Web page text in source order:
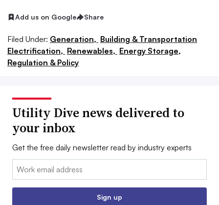
Add us on Google Share
Filed Under: Generation, Building & Transportation
Electrification, Renewables, Energy Storage,
Regulation & Policy
Utility Dive news delivered to
your inbox
Get the free daily newsletter read by industry experts
Email:
Sign up